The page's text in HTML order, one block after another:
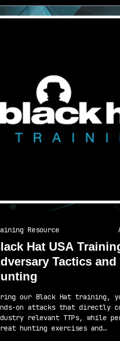
Resource
Hat USA
Tactics and
our Black Hat training,
on attacks that directly
relevant TTPs, while
hunting exercises and…